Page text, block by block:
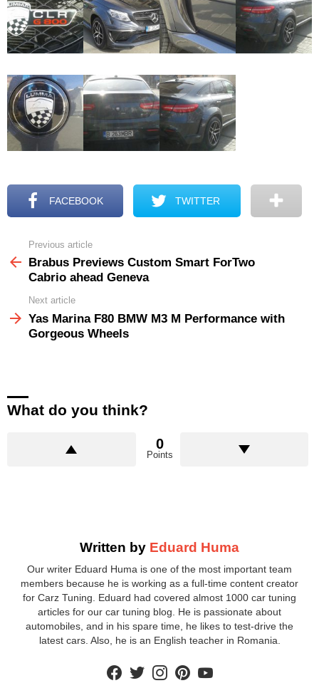
FACEBOOK TWITTER
more
Previous article
Brabus Previews Custom Smart ForTwo
Cabrio ahead Geneva
Next article
Yas Marina F80 BMW M3 M Performance with
Gorgeous Wheels
What do you think?
0
Points
Written by Eduard Huma
Our writer Eduard Huma is one of the most important team
members because he is working as a full-time content creator
for Carz Tuning. Eduard had covered almost 1000 car tuning
articles for our car tuning blog. He is passionate about
automobiles, and in his spare time, he likes to test-drive the
latest cars. Also, he is an English teacher in Romania.
facebooktwitterinstagram